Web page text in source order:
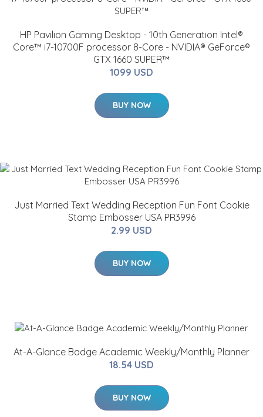
HP Pavilion Gaming Desktop - 10th Generation Intel®
Core™ i7-10700F processor 8-Core - NVIDIA® GeForce®
GTX 1660 SUPER™
1099 USD
BUY NOW
Just Married Text Wedding Reception Fun Font Cookie
Stamp Embosser USA PR3996
2.99 USD
BUY NOW
At-A-Glance Badge Academic Weekly/Monthly Planner
18.54 USD
BUY NOW